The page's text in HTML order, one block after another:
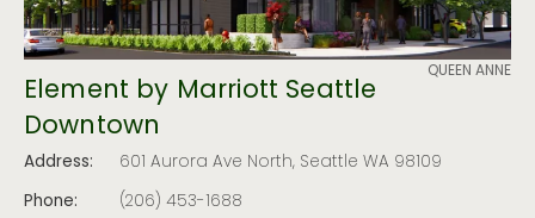
QUEEN ANNE
Element by Marriott Seattle
Downtown
Address:
601 Aurora Ave North, Seattle WA 98109
Phone:
(206) 453-1688